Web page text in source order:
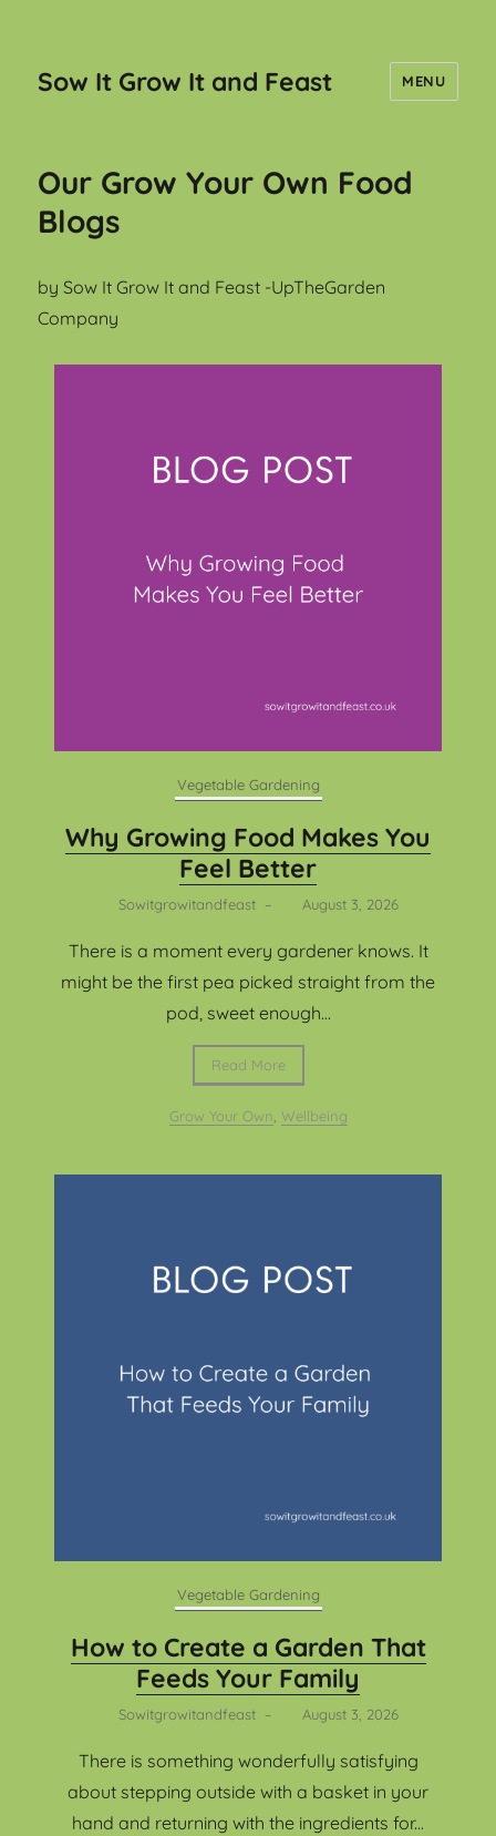
Sow It Grow It and Feast MENU
Our Grow Your Own Food
Blogs
by Sow It Grow It and Feast -UpTheGarden
Company
Vegetable Gardening
Why Growing Food Makes You
Feel Better
Sowitgrowitandfeast – August 3, 2026
There is a moment every gardener knows. It
might be the first pea picked straight from the
pod, sweet enough...
Read More
Grow Your Own ,Wellbeing
Vegetable Gardening
How to Create a Garden That
Feeds Your Family
Sowitgrowitandfeast – August 3, 2026
There is something wonderfully satisfying
about stepping outside with a basket in your
hand and returning with the ingredients for...